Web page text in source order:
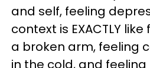
and self, feeling
context is EXACTLY
a broken arm, feeling
in the cold, and